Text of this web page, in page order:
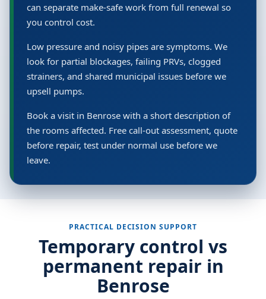
can separate make-safe work from full renewal so
you control cost.
Low pressure and noisy pipes are symptoms. We
look for partial blockages, failing PRVs, clogged
strainers, and shared municipal issues before we
upsell pumps.
Book a visit in Benrose with a short description of
the rooms affected. Free call-out assessment, quote
before repair, test under normal use before we
leave.
PRACTICAL DECISION SUPPORT
Temporary control vs
permanent repair in
Benrose